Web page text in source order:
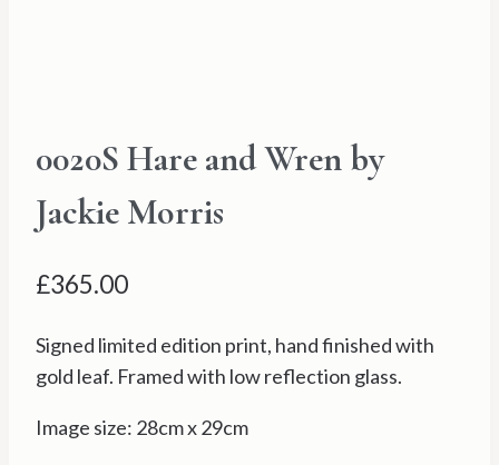
0020S Hare and Wren by
Jackie Morris
£365.00
Signed limited edition print, hand finished with
gold leaf. Framed with low reflection glass.
Image size: 28cm x 29cm